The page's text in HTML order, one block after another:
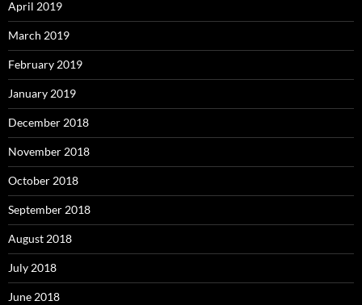
April 2019
March 2019
February 2019
January 2019
December 2018
November 2018
October 2018
September 2018
August 2018
July 2018
June 2018